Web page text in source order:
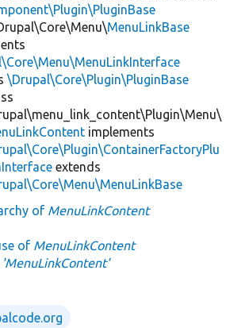
MenuLinkBase
\Drupal\Core\Plugin\PluginBase
implements
extends
of MenuLinkContent
of MenuLinkContent
'MenuLinkContent'